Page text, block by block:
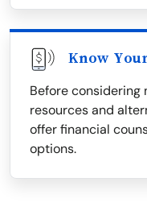
Know
Before considering
resources and
offer financial
options.